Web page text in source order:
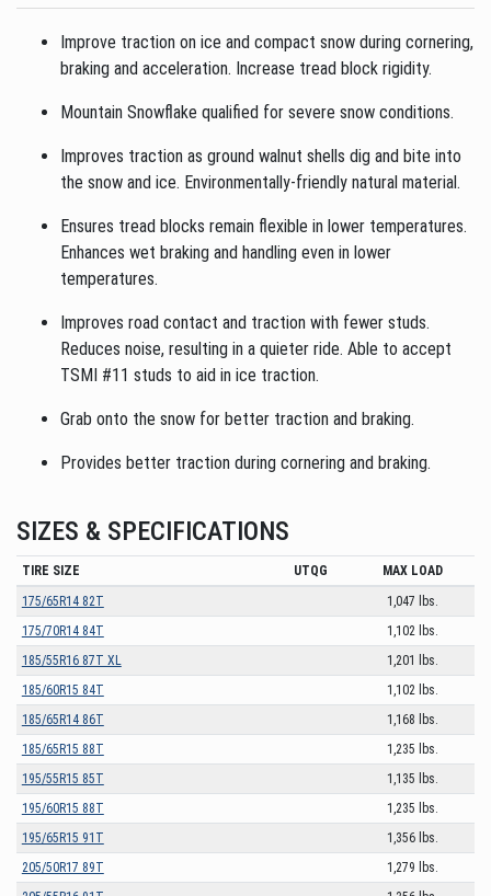
Improve traction on ice and compact snow during cornering,
braking and acceleration. Increase tread block rigidity.
Mountain Snowflake qualified for severe snow conditions.
Improves traction as ground walnut shells dig and bite into
the snow and ice. Environmentally-friendly natural material.
Ensures tread blocks remain flexible in lower temperatures.
Enhances wet braking and handling even in lower
temperatures.
Improves road contact and traction with fewer studs.
Reduces noise, resulting in a quieter ride. Able to accept
TSMI #11 studs to aid in ice traction.
Grab onto the snow for better traction and braking.
Provides better traction during cornering and braking.
SIZES & SPECIFICATIONS
TIRE SIZE UTQG
MAX LOAD
175/65R14 82T
1,047 lbs.
175/70R14 84T
1,102 lbs.
185/55R16 87T XL
1,201 lbs.
185/60R15 84T
1,102 lbs.
185/65R14 86T
1,168 lbs.
185/65R15 88T
1,235 lbs.
195/55R15 85T
1,135 lbs.
195/60R15 88T
1,235 lbs.
195/65R15 91T
1,356 lbs.
205/50R17 89T
1,279 lbs.